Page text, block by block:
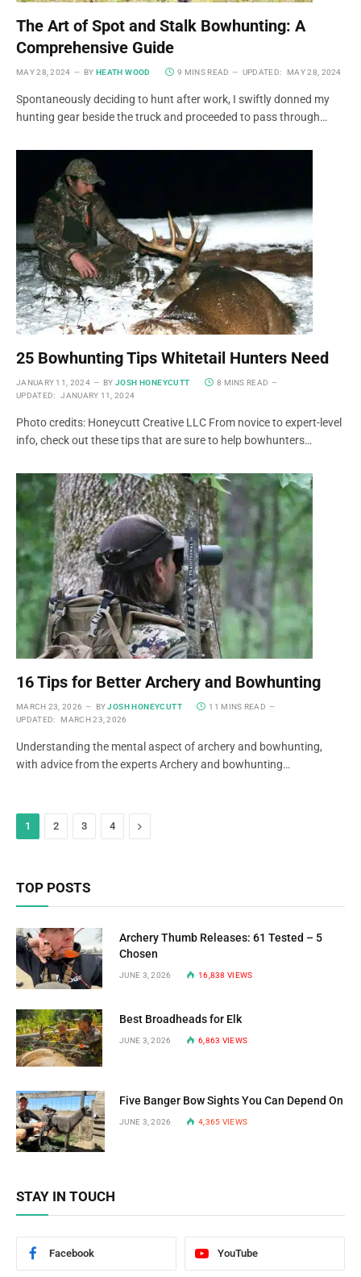
The Art of Spot and Stalk Bowhunting: A
Comprehensive Guide
MAY 28, 2024 BY HEATH WOOD 9 MINS READ UPDATED: MAY 28, 2024
Spontaneously deciding to hunt after work, I swiftly donned my
hunting gear beside the truck and proceeded to pass through…
25 Bowhunting Tips Whitetail Hunters Need
JANUARY 11, 2024 BY JOSH HONEYCUTT
8 MINS READ
UPDATED:
JANUARY 11, 2024
Photo credits: Honeycutt Creative LLC From novice to expert-level
info, check out these tips that are sure to help bowhunters…
16 Tips for Better Archery and Bowhunting
MARCH 23, 2026 BY JOSH HONEYCUTT
11 MINS READ
UPDATED:
MARCH 23, 2026
Understanding the mental aspect of archery and bowhunting,
with advice from the experts Archery and bowhunting…
1 2 3 4 Next
TOP POSTS
Archery Thumb Releases: 61 Tested – 5
Chosen
JUNE 3, 2026 16,838VIEWS
Best Broadheads for Elk
JUNE 3, 2026 6,863 VIEWS
Five Banger Bow Sights You Can Depend On
JUNE 3, 2026 4,365 VIEWS
STAY IN TOUCH
Facebook YouTube